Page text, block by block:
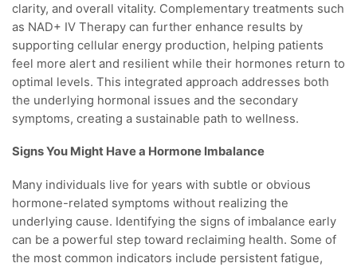
clarity, and overall vitality. Complementary treatments such
as NAD+ IV Therapy can further enhance results by
supporting cellular energy production, helping patients
feel more alert and resilient while their hormones return to
optimal levels. This integrated approach addresses both
the underlying hormonal issues and the secondary
symptoms, creating a sustainable path to wellness.
Signs You Might Have a Hormone Imbalance
Many individuals live for years with subtle or obvious
hormone-related symptoms without realizing the
underlying cause. Identifying the signs of imbalance early
can be a powerful step toward reclaiming health. Some of
the most common indicators include persistent fatigue,